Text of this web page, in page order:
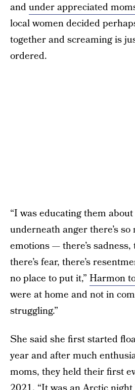
andunder appreciated
local women decided
together and screaming is
ordered.
“I was educating them
underneath anger there’s so
emotions — there’s sadness,
there’s fear, there’s
no place to put it,” Harmon
were at home and not in
struggling.”
She said she first started
year and after much
moms, they held their first